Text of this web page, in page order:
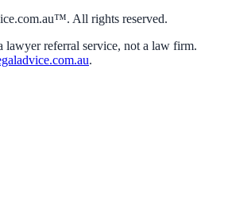
All rights reserved.
lawyer referral service, not a law firm.
.